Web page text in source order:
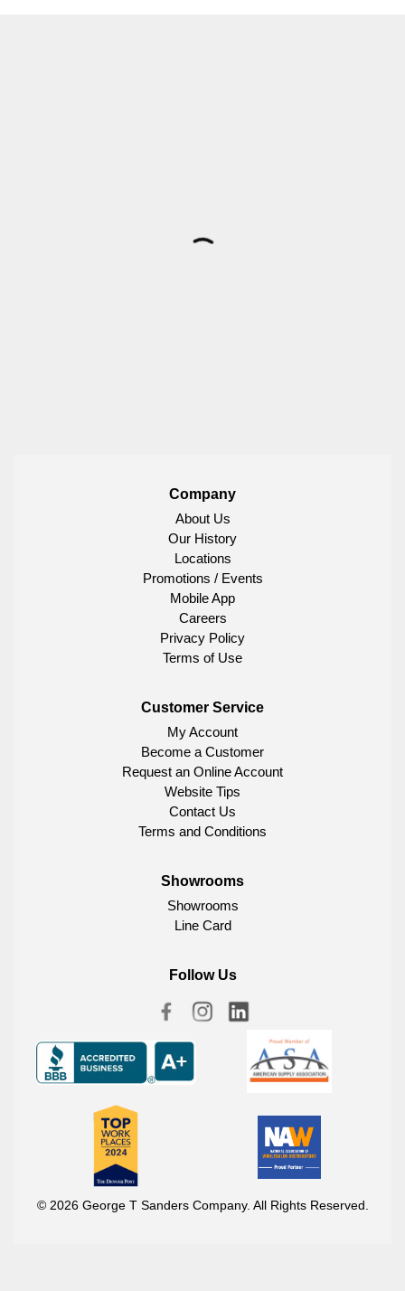
Company
About Us
Our History
Locations
Promotions / Events
Mobile App
Careers
Privacy Policy
Terms of Use
Customer Service
My Account
Become a Customer
Request an Online Account
Website Tips
Contact Us
Terms and Conditions
Showrooms
Showrooms
Line Card
Follow Us
© 2026 George T Sanders Company. All Rights Reserved.